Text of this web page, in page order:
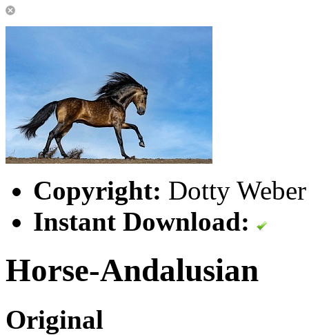
Copyright: Dotty
Instant Download:
Horse-Andalusian
Original